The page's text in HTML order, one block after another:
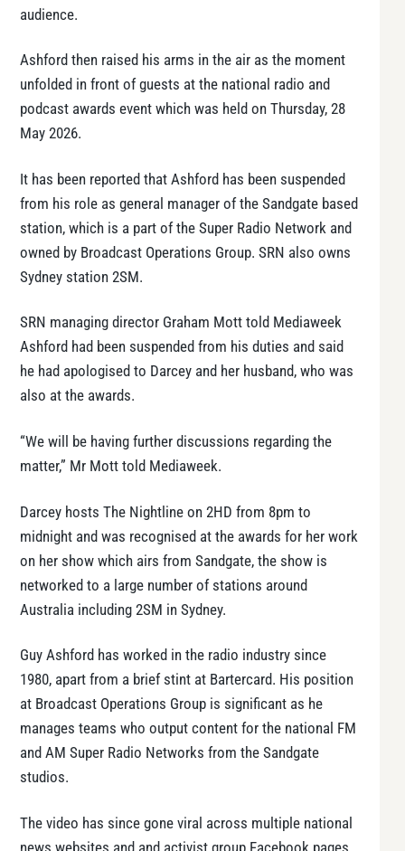
audience.
Ashford then raised his arms in the air as the moment
unfolded in front of guests at the national radio and
podcast awards event which was held on Thursday, 28
May 2026.
It has been reported that Ashford has been suspended
from his role as general manager of the Sandgate based
station, which is a part of the Super Radio Network and
owned by Broadcast Operations Group. SRN also owns
Sydney station 2SM.
SRN managing director Graham Mott told Mediaweek
Ashford had been suspended from his duties and said
he had apologised to Darcey and her husband, who was
also at the awards.
“We will be having further discussions regarding the
matter,” Mr Mott told Mediaweek.
Darcey hosts The Nightline on 2HD from 8pm to
midnight and was recognised at the awards for her work
on her show which airs from Sandgate, the show is
networked to a large number of stations around
Australia including 2SM in Sydney.
Guy Ashford has worked in the radio industry since
1980, apart from a brief stint at Bartercard. His position
at Broadcast Operations Group is significant as he
manages teams who output content for the national FM
and AM Super Radio Networks from the Sandgate
studios.
The video has since gone viral across multiple national